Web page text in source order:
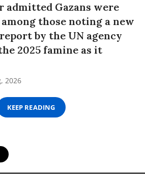
admitted Gazans were
those noting a new
by the UN agency
2025 famine as it
2026
KEEP READING